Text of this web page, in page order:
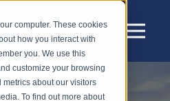
computer. These cookies
how you interact with
you. We use this
customize your browsing
about our visitors
To find out more about